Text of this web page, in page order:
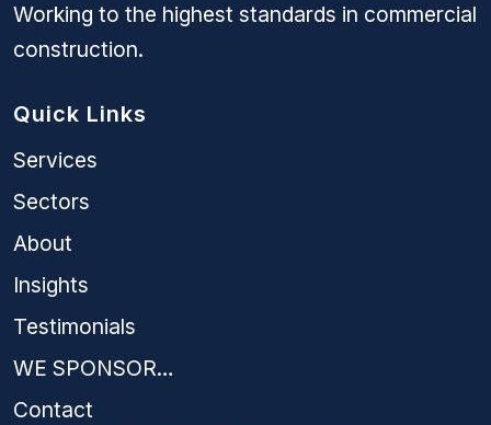
Working to the highest standards in commercial
construction.
Quick Links
Services
Sectors
About
Insights
Testimonials
WE SPONSOR…
Contact